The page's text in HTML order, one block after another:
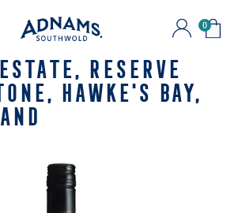
0
RESERVE
HAWKE'S BAY,